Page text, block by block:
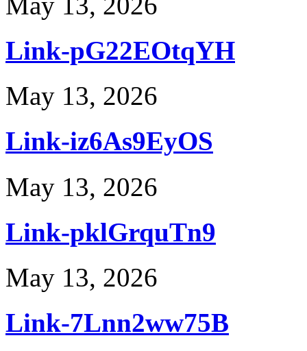
Link-pG22EOtqYH
May 13, 2026
Link-iz6As9EyOS
May 13, 2026
Link-pklGrquTn9
May 13, 2026
Link-7Lnn2ww75B